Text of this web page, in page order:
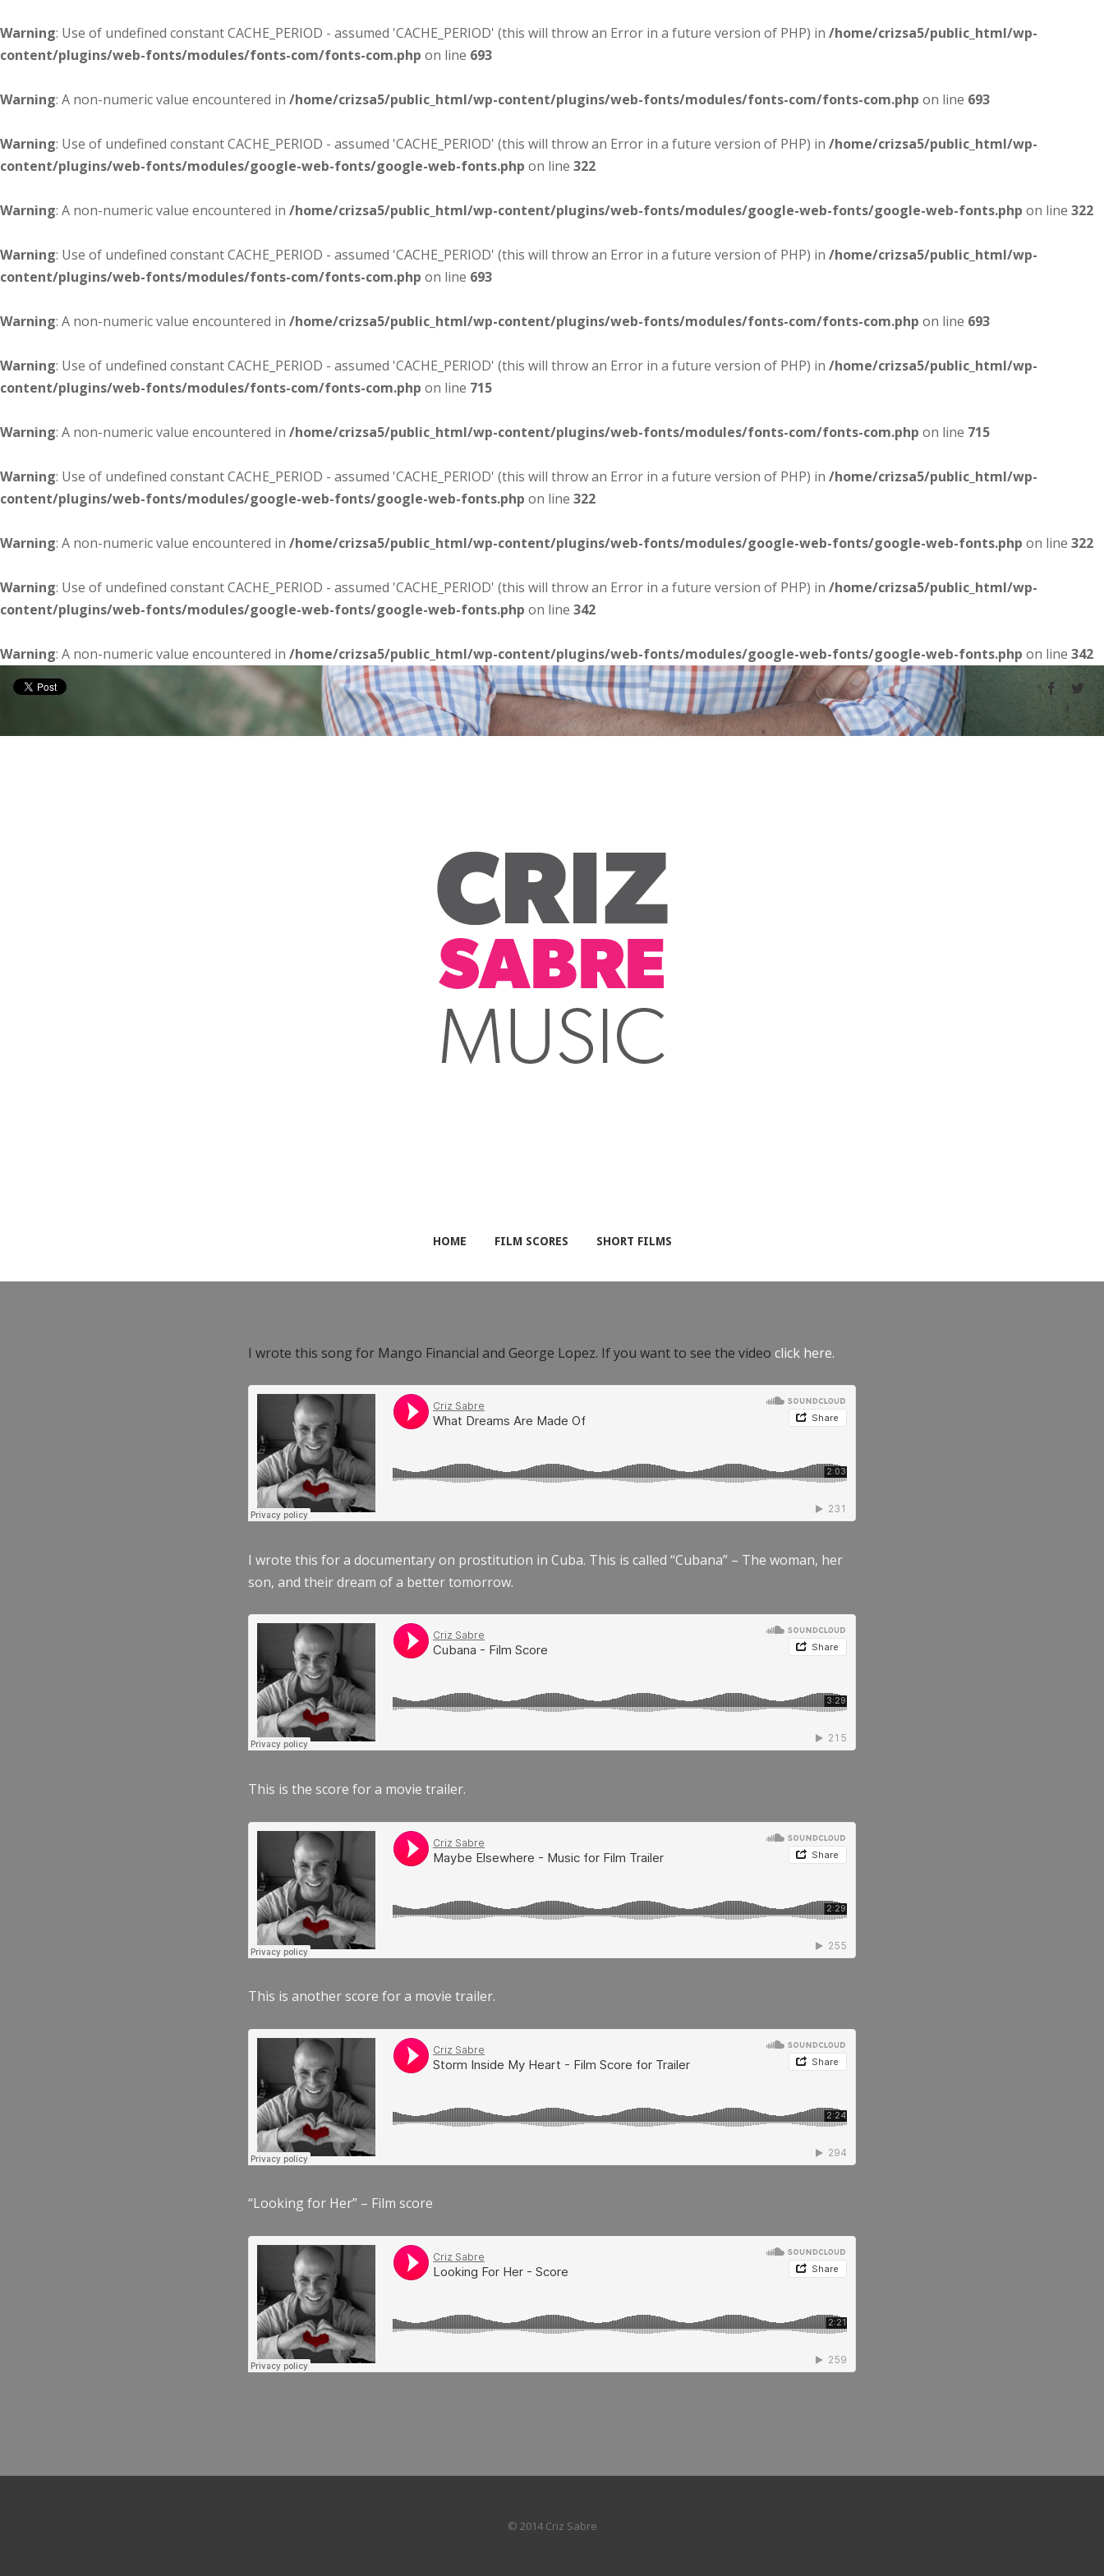
Warning: Use of undefined constant CACHE_PERIOD - assumed 'CACHE_PERIOD' (this will throw an Error in a future version of PHP) in /home/crizsa5/public_html/wp-
content/plugins/web-fonts/modules/fonts-com/fonts-com.php on line 693
Warning: A non-numeric value encountered in /home/crizsa5/public_html/wp-content/plugins/web-fonts/modules/fonts-com/fonts-com.php on line 693
Warning: Use of undefined constant CACHE_PERIOD - assumed 'CACHE_PERIOD' (this will throw an Error in a future version of PHP) in /home/crizsa5/public_html/wp-
content/plugins/web-fonts/modules/google-web-fonts/google-web-fonts.php on line 322
Warning: A non-numeric value encountered in /home/crizsa5/public_html/wp-content/plugins/web-fonts/modules/google-web-fonts/google-web-fonts.php on line 322
Warning: Use of undefined constant CACHE_PERIOD - assumed 'CACHE_PERIOD' (this will throw an Error in a future version of PHP) in /home/crizsa5/public_html/wp-
content/plugins/web-fonts/modules/fonts-com/fonts-com.php on line 693
Warning: A non-numeric value encountered in /home/crizsa5/public_html/wp-content/plugins/web-fonts/modules/fonts-com/fonts-com.php on line 693
Warning: Use of undefined constant CACHE_PERIOD - assumed 'CACHE_PERIOD' (this will throw an Error in a future version of PHP) in /home/crizsa5/public_html/wp-
content/plugins/web-fonts/modules/fonts-com/fonts-com.php on line 715
Warning: A non-numeric value encountered in /home/crizsa5/public_html/wp-content/plugins/web-fonts/modules/fonts-com/fonts-com.php on line 715
Warning: Use of undefined constant CACHE_PERIOD - assumed 'CACHE_PERIOD' (this will throw an Error in a future version of PHP) in /home/crizsa5/public_html/wp-
content/plugins/web-fonts/modules/google-web-fonts/google-web-fonts.php on line 322
Warning: A non-numeric value encountered in /home/crizsa5/public_html/wp-content/plugins/web-fonts/modules/google-web-fonts/google-web-fonts.php on line 322
Warning: Use of undefined constant CACHE_PERIOD - assumed 'CACHE_PERIOD' (this will throw an Error in a future version of PHP) in /home/crizsa5/public_html/wp-
content/plugins/web-fonts/modules/google-web-fonts/google-web-fonts.php on line 342
Warning: A non-numeric value encountered in /home/crizsa5/public_html/wp-content/plugins/web-fonts/modules/google-web-fonts/google-web-fonts.php on line 342
HOME FILM SCORES SHORT FILMS
I wrote this song for Mango Financial and George Lopez. If you want to see the video click here.
I wrote this for a documentary on prostitution in Cuba. This is called “Cubana” – The woman, her
son, and their dream of a better tomorrow.
This is the score for a movie trailer.
This is another score for a movie trailer.
“Looking for Her” – Film score
© 2014 Criz Sabre